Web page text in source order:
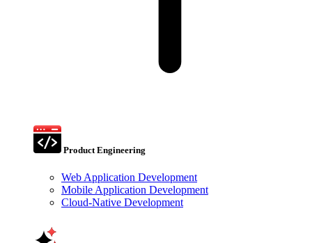
Product Engineering
Web Application Development
Mobile Application Development
Cloud-Native Development